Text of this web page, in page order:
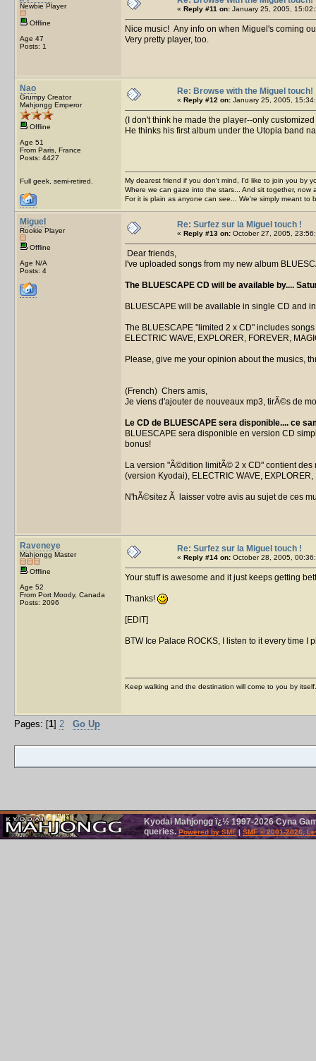
Newbie Player
Offline
Age 47
Posts: 1
« Reply #11 on: January 25, 2005,
Nice music! Any info on when Miguel's coming
Very pretty player, too.
Nao
Grumpy Creator
Mahjongg Emperor
Offline
Age 51
From Paris, France
Posts: 4427
Full geek, semi-retired.
Re: Browse with the Miguel touch!
« Reply #12 on: January 25, 2005,
(I don't think he made the player--only
He thinks his first album under the Utopia band
My dearest friend if you don't mind, I'd like to join you by
Where we can gaze into the stars... And sit together, now
For it is plain as anyone can see... We're simply meant to
Miguel
Rookie Player
Offline
Age N/A
Posts: 4
Re: Surfez sur la Miguel touch !
« Reply #13 on: October 27, 2005,
Dear friends,
I've uploaded songs from my new album
The BLUESCAPE CD will be available by....
BLUESCAPE will be available in single CD and
The BLUESCAPE "limited 2 x CD" includes
ELECTRIC WAVE, EXPLORER, FOREVER,
Please, give me your opinion about the musics,
(French) Chers amis,
Je viens d'ajouter de nouveaux mp3, tirÃ©s de
Le CD de BLUESCAPE sera disponible.... ce
BLUESCAPE sera disponible en version CD
bonus!
La version "Ã©dition limitÃ© 2 x CD" contient
(version Kyodai), ELECTRIC WAVE,
N'hÃ©sitez Ã laisser votre avis au sujet de ces
Raveneye
Mahjongg Master
Offline
Age 52
From Port Moody, Canada
Posts: 2096
Re: Surfez sur la Miguel touch !
« Reply #14 on: October 28, 2005,
Your stuff is awesome and it just keeps getting
Thanks!
[EDIT]
BTW Ice Palace ROCKS, I listen to it every time I
Keep walking and the destination will come to you by itself.
Pages: [1] 2 Go Up
Kyodai Mahjongg ï¿½ 1997-2026 Cyna
queries.Powered by SMF| SMF © 2001-2026,